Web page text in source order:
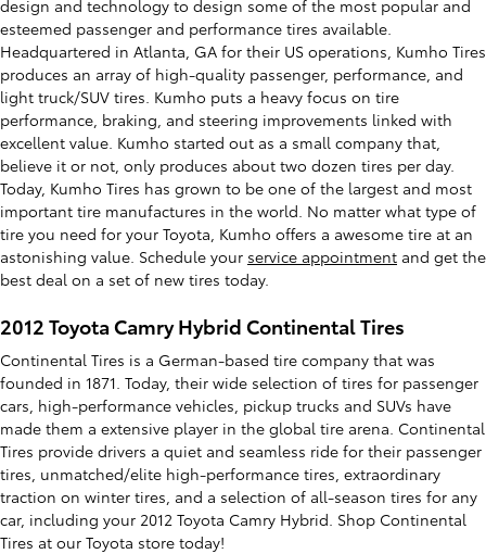
design and technology to design some of the most popular and
esteemed passenger and performance tires available.
Headquartered in Atlanta, GA for their US operations, Kumho Tires
produces an array of high-quality passenger, performance, and
light truck/SUV tires. Kumho puts a heavy focus on tire
performance, braking, and steering improvements linked with
excellent value. Kumho started out as a small company that,
believe it or not, only produces about two dozen tires per day.
Today, Kumho Tires has grown to be one of the largest and most
important tire manufactures in the world. No matter what type of
tire you need for your Toyota, Kumho offers a awesome tire at an
astonishing value. Schedule your service appointment and get the
best deal on a set of new tires today.
2012 Toyota Camry Hybrid Continental Tires
Continental Tires is a German-based tire company that was
founded in 1871. Today, their wide selection of tires for passenger
cars, high-performance vehicles, pickup trucks and SUVs have
made them a extensive player in the global tire arena. Continental
Tires provide drivers a quiet and seamless ride for their passenger
tires, unmatched/elite high-performance tires, extraordinary
traction on winter tires, and a selection of all-season tires for any
car, including your 2012 Toyota Camry Hybrid. Shop Continental
Tires at our Toyota store today!